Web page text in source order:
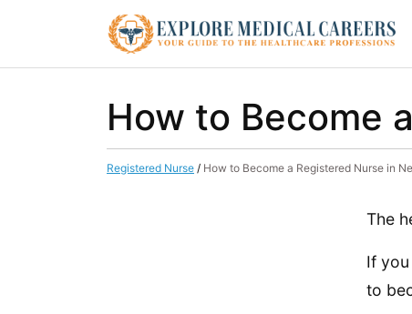
How to Become
Registered Nurse / How to Become a Registered Nurse in
The
If
to